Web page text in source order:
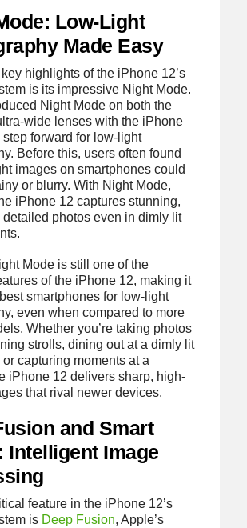
Low-Light
Made Easy
highlights of the iPhone 12’s
is its impressive Night Mode.
Night Mode on both the
wide lenses with the iPhone
step forward for low-light
Before this, users often found
images on smartphones could
or blurry. With Night Mode,
iPhone 12 captures stunning,
detailed photos even in dimly lit
Mode is still one of the
of the iPhone 12, making it
smartphones for low-light
even when compared to more
Whether you’re taking photos
strolls, dining out at a dimly lit
or capturing moments at a
iPhone 12 delivers sharp, high-
that rival newer devices.
and Smart
Intelligent Image
feature in the iPhone 12’s
is Deep Fusion, Apple’s